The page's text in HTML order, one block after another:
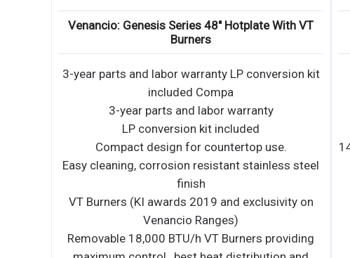
Venancio: 4 Burners 12″ Manual Griddle
Restaurant Range With Standard Oven
STANDARD FEATURES 3-year parts and 2-year
labor warranty 14 gauge fully wel
STANDARD FEATURES
3-year parts and 2-year labor warranty
14 gauge fully welded interlocking frame provides
stability and durability
7 " stainless steel belly rail
Metal Black insulated Knobs
6 " stainless steel, adjustable legs.
RANGE